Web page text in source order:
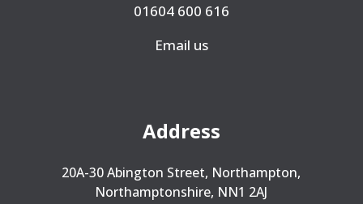
01604 600 616
Email us
Address
20A-30 Abington Street, Northampton,
Northamptonshire, NN1 2AJ